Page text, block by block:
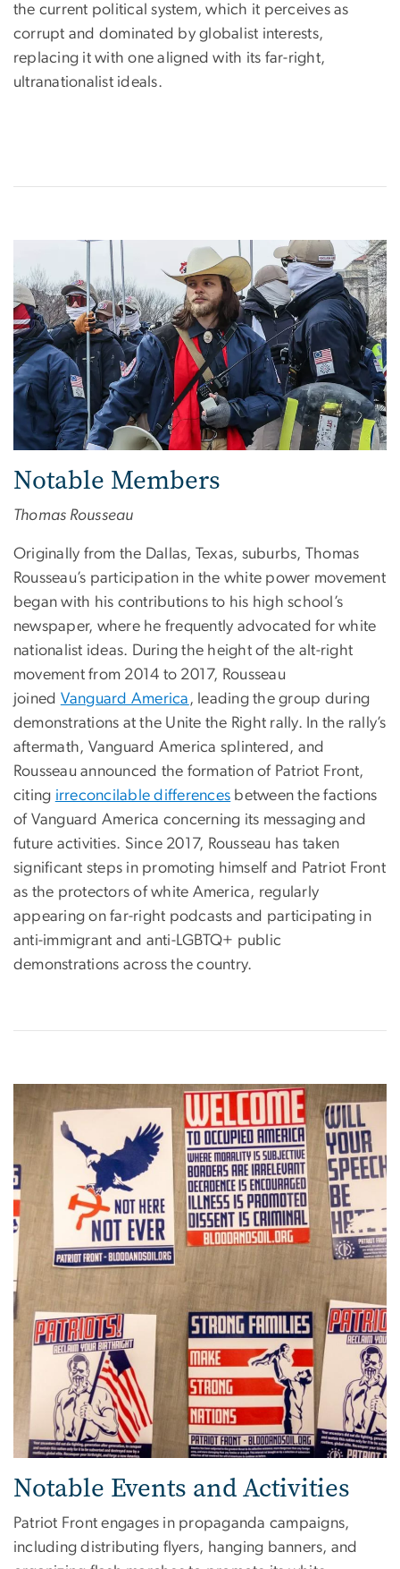
the current political system, which it perceives as
corrupt and dominated by globalist interests,
replacing it with one aligned with its far-right,
ultranationalist ideals.
Notable Members
Thomas Rousseau
Originally from the Dallas, Texas, suburbs, Thomas
Rousseau’s participation in the white power movement
began with his contributions to his high school’s
newspaper, where he frequently advocated for white
nationalist ideas. During the height of the alt-right
movement from 2014 to 2017, Rousseau
joined Vanguard America , leading the group during
demonstrations at the Unite the Right rally. In the rally’s
aftermath, Vanguard America splintered, and
Rousseau announced the formation of Patriot Front,
citing irreconcilable differences between the factions
of Vanguard America concerning its messaging and
future activities. Since 2017, Rousseau has taken
significant steps in promoting himself and Patriot Front
as the protectors of white America, regularly
appearing on far-right podcasts and participating in
anti-immigrant and anti-LGBTQ+ public
demonstrations across the country.
Notable Events and Activities
Patriot Front engages in propaganda campaigns,
including distributing flyers, hanging banners, and